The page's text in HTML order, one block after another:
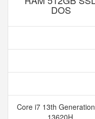
DOS
Core i7 13th
13620H